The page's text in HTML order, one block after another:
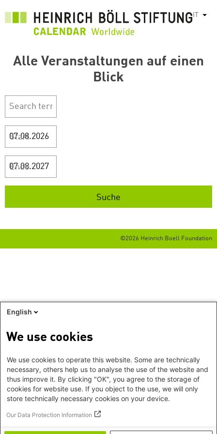
contenuto
Alle Veranstaltungen auf einen
Blick
Start
Ende
©2026 Heinrich Boell Foundation
English
We use cookies
We use cookies to operate this website. Some are technically
necessary, others help us to analyse the use of the website and
thus improve it. By clicking "OK", you agree to the storage of
cookies for website use. If you object to the use, we will only
store technically necessary cookies on your device.
Our Data Protection Information